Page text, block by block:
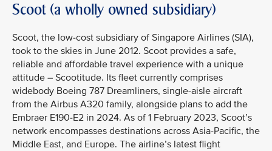
Scoot (a wholly owned subsidiary)
Scoot, the low-cost subsidiary of Singapore Airlines (SIA),
took to the skies in June 2012. Scoot provides a safe,
reliable and affordable travel experience with a unique
attitude – Scootitude. Its fleet currently comprises
widebody Boeing 787 Dreamliners, single-aisle aircraft
from the Airbus A320 family, alongside plans to add the
Embraer E190-E2 in 2024. As of 1 February 2023, Scoot’s
network encompasses destinations across Asia-Pacific, the
Middle East, and Europe. The airline’s latest flight